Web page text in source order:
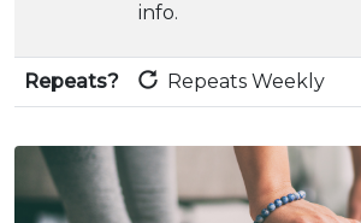
info.
Repeats? Repeats Weekly